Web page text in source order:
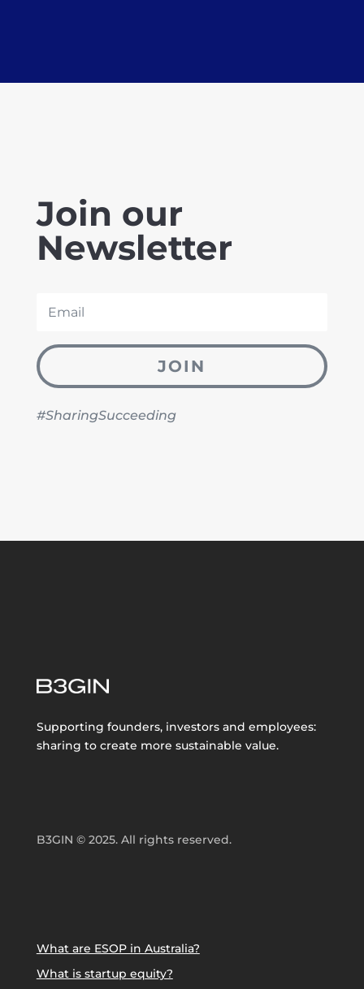
Join our
Newsletter
JOIN
#SharingSucceeding
Supporting founders, investors and employees:
sharing to create more sustainable value.
B3GIN © 2025. All rights reserved.
What are ESOP in Australia?
What is startup equity?